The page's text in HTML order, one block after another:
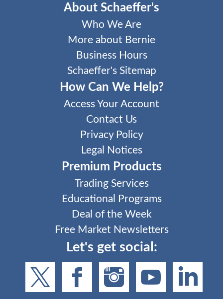
About Schaeffer's
Who We Are
More about Bernie
Business Hours
Schaeffer's Sitemap
How Can We Help?
Access Your Account
Contact Us
Privacy Policy
Legal Notices
Premium Products
Trading Services
Educational Programs
Deal of the Week
Free Market Newsletters
Let's get social: